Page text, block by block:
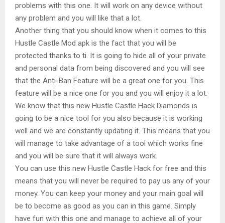
problems with this one. It will work on any device without
any problem and you will like that a lot.
Another thing that you should know when it comes to this
Hustle Castle Mod apk is the fact that you will be
protected thanks to ti. It is going to hide all of your private
and personal data from being discovered and you will see
that the Anti-Ban Feature will be a great one for you. This
feature will be a nice one for you and you will enjoy it a lot.
We know that this new Hustle Castle Hack Diamonds is
going to be a nice tool for you also because it is working
well and we are constantly updating it. This means that you
will manage to take advantage of a tool which works fine
and you will be sure that it will always work.
You can use this new Hustle Castle Hack for free and this
means that you will never be required to pay us any of your
money. You can keep your money and your main goal will
be to become as good as you can in this game. Simply
have fun with this one and manage to achieve all of your